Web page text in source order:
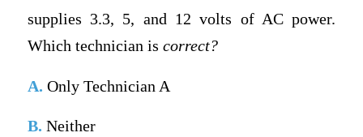
supplies 3.3, 5, and 12 volts of AC power.
Which technician is correct?
A. Only Technician A
B. Neither